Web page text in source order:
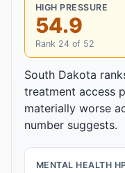
HIGH PRESSURE
54.9
Rank 24 of 52
South Dakota
treatment access
materially worse
number suggests.
MENTAL HEALTH